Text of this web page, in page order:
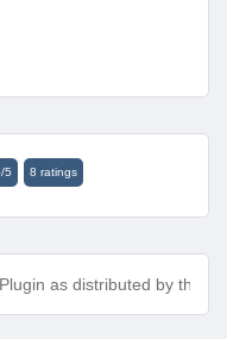
/5 8 ratings
as distributed by the